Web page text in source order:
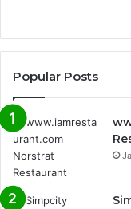
Popular Posts